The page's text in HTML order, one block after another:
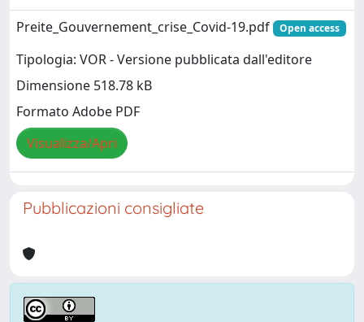
Preite_Gouvernement_crise_Covid-19.pdf
Open access
Tipologia: VOR - Versione pubblicata dall'editore
Dimensione 518.78 kB
Formato Adobe PDF
Visualizza/Apri
Pubblicazioni consigliate